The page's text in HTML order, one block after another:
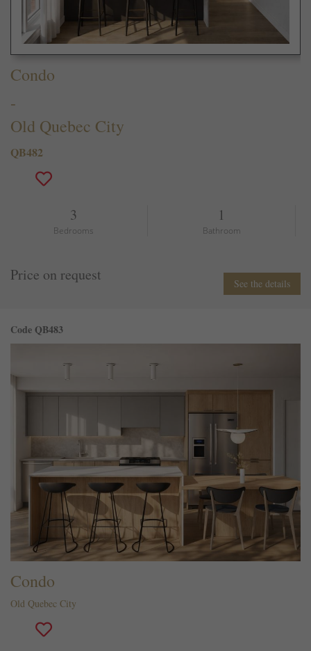
Condo
-
Old Quebec City
QB482
3
Bedrooms
1
Bathroom
Price on request See the details
Code QB483
Condo
Old Quebec City